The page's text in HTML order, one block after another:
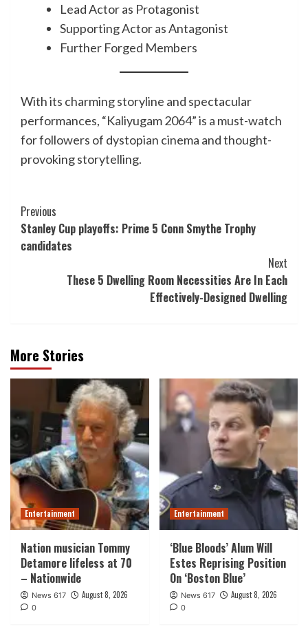
Lead Actor as Protagonist
Supporting Actor as Antagonist
Further Forged Members
With its charming storyline and spectacular
performances, “Kaliyugam 2064” is a must-watch
for followers of dystopian cinema and thought-
provoking storytelling.
Post
Navigation
Previous
Stanley Cup playoffs: Prime 5 Conn Smythe Trophy
candidates
Next
These 5 Dwelling Room Necessities Are In Each
Effectively-Designed Dwelling
More Stories
Entertainment
Nation musician Tommy
Detamore lifeless at 70
– Nationwide
News 617 August 8, 2026
0
Entertainment
‘Blue Bloods’ Alum Will
Estes Reprising Position
On ‘Boston Blue’
News 617 August 8, 2026
0